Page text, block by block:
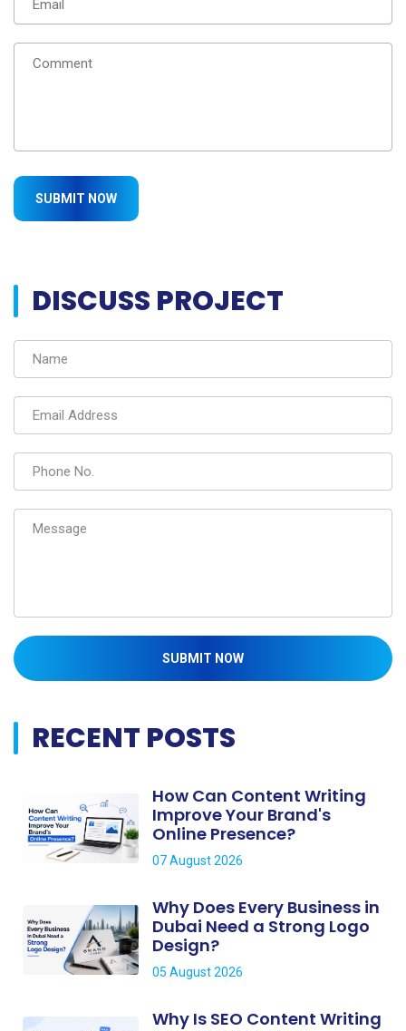
DISCUSS PROJECT
SUBMIT NOW
RECENT POSTS
How Can Content Writing
Improve Your Brand's
Online Presence?
07 August 2026
Why Does Every Business in
Dubai Need a Strong Logo
Design?
05 August 2026
Why Is SEO Content Writing